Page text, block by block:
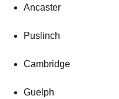
Ancaster
Puslinch
Cambridge
Guelph